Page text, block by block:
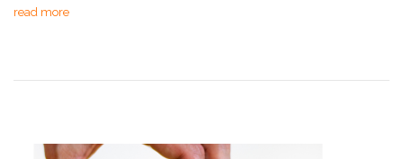
read more